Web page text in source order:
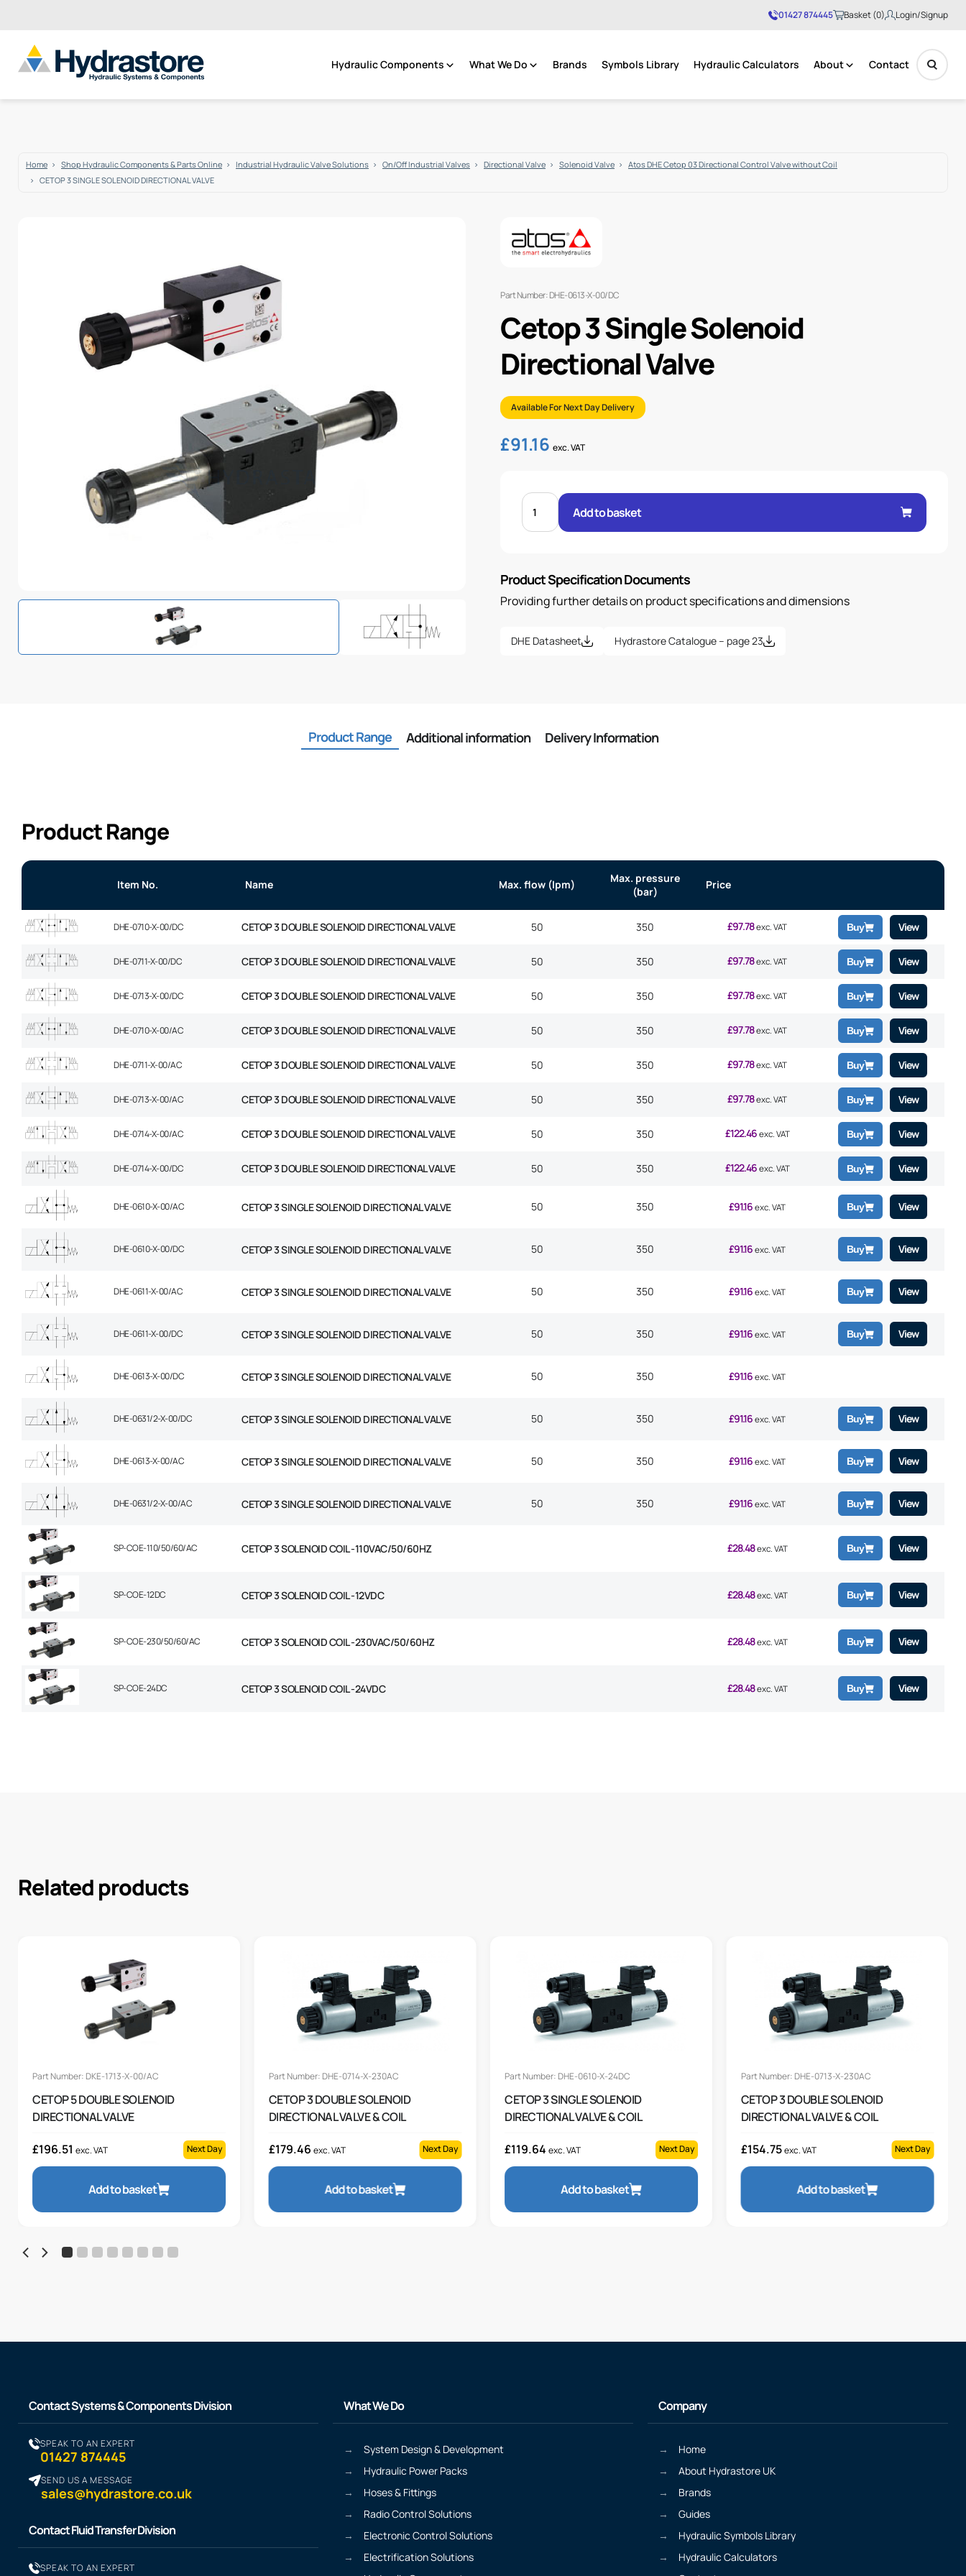
01427 874445 Basket (0)
No products in the basket.
Login/Signup
Hydraulic Components What We Do Brands Symbols Library Hydraulic Calculators About Contact
Home Shop Hydraulic Components & Parts Online Industrial Hydraulic Valve Solutions On/Off Industrial Valves Directional Valve Solenoid Valve
Atos DHE Cetop 03 Directional Control Valve without Coil
CETOP 3 SINGLE SOLENOID DIRECTIONAL VALVE
Part Number: DHE-0613-X-00/DC
Cetop 3 Single Solenoid
Directional Valve
Available For Next Day Delivery
£91.16 exc. VAT
CETOP
SINGLE
SOLENOID
Add to basket
Product Specification Documents
Providing further details on product specifications and dimensions
DHE Datasheet Hydrastore Catalogue – page 23
Product Range Additional information Delivery Information
Product Range
Item No. Name Max. flow (lpm)
Max. pressure
(bar)
Price
DHE-0710-X-00/DC CETOP 3 DOUBLE SOLENOID DIRECTIONAL VALVE 50 350 £97.78 exc. VAT Buy View
DHE-0711-X-00/DC CETOP 3 DOUBLE SOLENOID DIRECTIONAL VALVE 50 350 £97.78 exc. VAT Buy View
DHE-0713-X-00/DC CETOP 3 DOUBLE SOLENOID DIRECTIONAL VALVE 50 350 £97.78 exc. VAT Buy View
DHE-0710-X-00/AC CETOP 3 DOUBLE SOLENOID DIRECTIONAL VALVE 50 350 £97.78 exc. VAT Buy View
DHE-0711-X-00/AC CETOP 3 DOUBLE SOLENOID DIRECTIONAL VALVE 50 350 £97.78 exc. VAT Buy View
DHE-0713-X-00/AC CETOP 3 DOUBLE SOLENOID DIRECTIONAL VALVE 50 350 £97.78 exc. VAT Buy View
DHE-0714-X-00/AC CETOP 3 DOUBLE SOLENOID DIRECTIONAL VALVE 50 350 £122.46 exc. VAT Buy View
DHE-0714-X-00/DC CETOP 3 DOUBLE SOLENOID DIRECTIONAL VALVE 50 350 £122.46 exc. VAT Buy View
DHE-0610-X-00/AC CETOP 3 SINGLE SOLENOID DIRECTIONAL VALVE 50 350 £91.16 exc. VAT Buy View
DHE-0610-X-00/DC CETOP 3 SINGLE SOLENOID DIRECTIONAL VALVE 50 350 £91.16 exc. VAT Buy View
DHE-0611-X-00/AC CETOP 3 SINGLE SOLENOID DIRECTIONAL VALVE 50 350 £91.16 exc. VAT Buy View
DHE-0611-X-00/DC CETOP 3 SINGLE SOLENOID DIRECTIONAL VALVE 50 350 £91.16 exc. VAT Buy View
DHE-0613-X-00/DC CETOP 3 SINGLE SOLENOID DIRECTIONAL VALVE 50 350 £91.16 exc. VAT
DHE-0631/2-X-00/DC CETOP 3 SINGLE SOLENOID DIRECTIONAL VALVE 50 350 £91.16 exc. VAT Buy View
DHE-0613-X-00/AC CETOP 3 SINGLE SOLENOID DIRECTIONAL VALVE 50 350 £91.16 exc. VAT Buy View
DHE-0631/2-X-00/AC CETOP 3 SINGLE SOLENOID DIRECTIONAL VALVE 50 350 £91.16 exc. VAT Buy View
SP-COE-110/50/60/AC CETOP 3 SOLENOID COIL -110VAC/50/60HZ £28.48 exc. VAT Buy View
SP-COE-12DC CETOP 3 SOLENOID COIL -12VDC £28.48 exc. VAT Buy View
SP-COE-230/50/60/AC CETOP 3 SOLENOID COIL -230VAC/50/60HZ £28.48 exc. VAT Buy View
SP-COE-24DC CETOP 3 SOLENOID COIL -24VDC £28.48 exc. VAT Buy View
Related products
Part Number: DKE-1713-X-00/AC
CETOP 5 DOUBLE SOLENOID
DIRECTIONAL VALVE
£196.51 exc. VAT Next Day
Add to basket
Part Number: DHE-0714-X-230AC
CETOP 3 DOUBLE SOLENOID
DIRECTIONAL VALVE & COIL
£179.46 exc. VAT Next Day
Add to basket
Part Number: DHE-0610-X-24DC
CETOP 3 SINGLE SOLENOID
DIRECTIONAL VALVE & COIL
£119.64 exc. VAT Next Day
Add to basket
Part Number: DHE-0713-X-230AC
CETOP 3 DOUBLE SOLENOID
DIRECTIONAL VALVE & COIL
£154.75 exc. VAT Next Day
Add to basket
Contact Systems & Components Division
SPEAK TO AN EXPERT
01427 874445
SEND US A MESSAGE
sales@hydrastore.co.uk
Contact Fluid Transfer Division
SPEAK TO AN EXPERT
What We Do
System Design & Development
Hydraulic Power Packs
Hoses & Fittings
Radio Control Solutions
Electronic Control Solutions
Electrification Solutions
Company
Home
About Hydrastore UK
Brands
Guides
Hydraulic Symbols Library
Hydraulic Calculators